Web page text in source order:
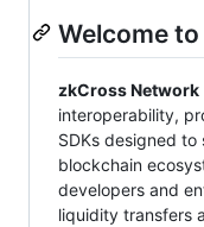
Welcome
zkCross Network
interoperability,
SDKs designed
blockchain
developers and
liquidity transfers